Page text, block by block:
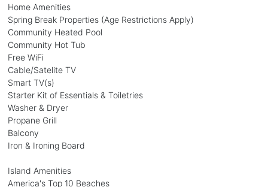
Home Amenities
Spring Break Properties (Age Restrictions Apply)
Community Heated Pool
Community Hot Tub
Free WiFi
Cable/Satelite TV
Smart TV(s)
Starter Kit of Essentials & Toiletries
Washer & Dryer
Propane Grill
Balcony
Iron & Ironing Board
Island Amenities
America's Top 10 Beaches